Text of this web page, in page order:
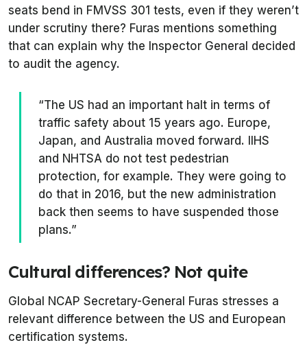
seats bend in FMVSS 301 tests, even if they weren’t
under scrutiny there? Furas mentions something
that can explain why the Inspector General decided
to audit the agency.
“The US had an important halt in terms of
traffic safety about 15 years ago. Europe,
Japan, and Australia moved forward. IIHS
and NHTSA do not test pedestrian
protection, for example. They were going to
do that in 2016, but the new administration
back then seems to have suspended those
plans.”
Cultural differences? Not quite
Global NCAP Secretary-General Furas stresses a
relevant difference between the US and European
certification systems.